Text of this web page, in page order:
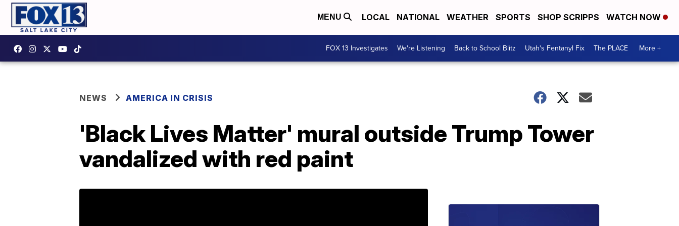
MENU LOCAL NATIONAL WEATHER SPORTS SHOP SCRIPPS WATCH NOW
FOX 13 Investigates We're Listening Back to School Blitz Utah's Fentanyl Fix The PLACE More +
NEWS AMERICA IN CRISIS
'Black Lives Matter' mural outside Trump Tower
vandalized with red paint